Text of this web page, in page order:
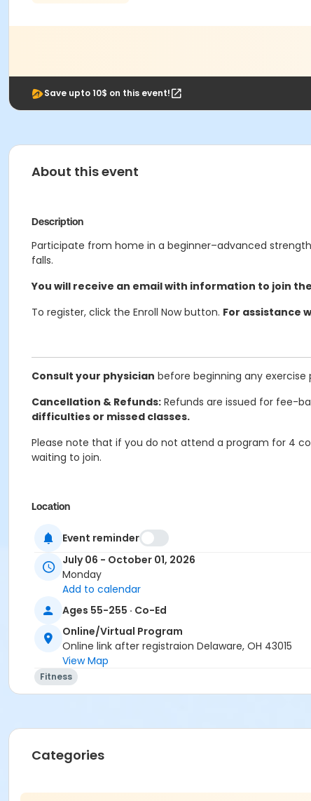
Save upto 10$ on this event!
About this event
Description
Participate from home in a beginner–advanced
falls.
You will receive an email with information to join
To register, click the Enroll Now button. For assistance
Consult your physician before beginning any exercise
Cancellation & Refunds: Refunds are issued for fee-
difficulties or missed classes.
Please note that if you do not attend a program for 4
waiting to join.
Location
Online Classroom Wellness at Online/Virtual Program
Prerequisites
ComPASS
Dyan Trent
Event reminder
July 06 - October 01, 2026
Monday
Add to calendar
Ages 55-255 · Co-Ed
Online/Virtual Program
Online link after registraion Delaware, OH 43015
View Map
Fitness
Categories